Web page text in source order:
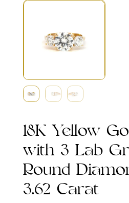
18K Yellow
with 3 Lab
Round
3.62 Carat